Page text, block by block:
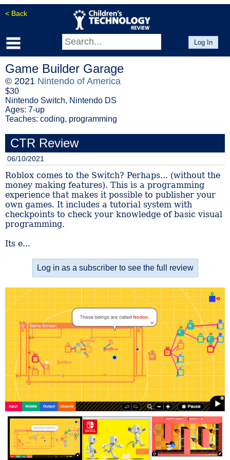
< Back
Log In
Game Builder Garage
© 2021 Nintendo of America
$30
Nintendo Switch, Nintendo DS
Ages: 7-up
Teaches: coding, programming
CTR Review
06/10/2021
Roblox comes to the Switch? Perhaps... (without the
money making features). This is a programming
experience that makes it possible to publisher your
own games. It includes a tutorial system with
checkpoints to check your knowledge of basic visual
programming.
Its e...
Log in as a subscriber to see the full review